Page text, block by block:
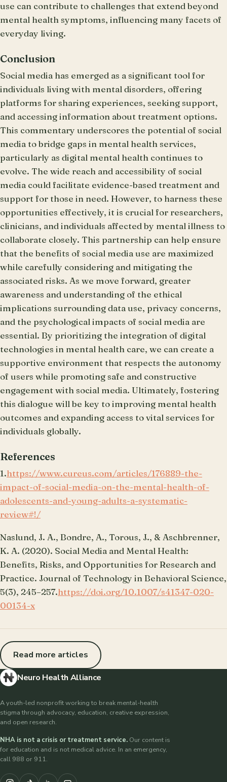
use can contribute to challenges that extend beyond
mental health symptoms, influencing many facets of
everyday living.
Conclusion
Social media has emerged as a significant tool for
individuals living with mental disorders, offering
platforms for sharing experiences, seeking support,
and accessing information about treatment options.
This commentary underscores the potential of social
media to bridge gaps in mental health services,
particularly as digital mental health continues to
evolve. The wide reach and accessibility of social
media could facilitate evidence-based treatment and
support for those in need. However, to harness these
opportunities effectively, it is crucial for researchers,
clinicians, and individuals affected by mental illness to
collaborate closely. This partnership can help ensure
that the benefits of social media use are maximized
while carefully considering and mitigating the
associated risks. As we move forward, greater
awareness and understanding of the ethical
implications surrounding data use, privacy concerns,
and the psychological impacts of social media are
essential. By prioritizing the integration of digital
technologies in mental health care, we can create a
supportive environment that respects the autonomy
of users while promoting safe and constructive
engagement with social media. Ultimately, fostering
this dialogue will be key to improving mental health
outcomes and expanding access to vital services for
individuals globally.
References
1.https://www.cureus.com/articles/176889-the-
impact-of-social-media-on-the-mental-health-of-
adolescents-and-young-adults-a-systematic-
review#!/
Naslund, J. A., Bondre, A., Torous, J., & Aschbrenner,
K. A. (2020). Social Media and Mental Health:
Benefits, Risks, and Opportunities for Research and
Practice. Journal of Technology in Behavioral Science,
5(3), 245–257.https://doi.org/10.1007/s41347-020-
00134-x
Read more articles
Neuro Health Alliance
A youth-led nonprofit working to break mental-health
stigma through advocacy, education, creative expression,
and open research.
NHA is not a crisis or treatment service. Our content is
for education and is not medical advice. In an emergency,
call 988 or 911.